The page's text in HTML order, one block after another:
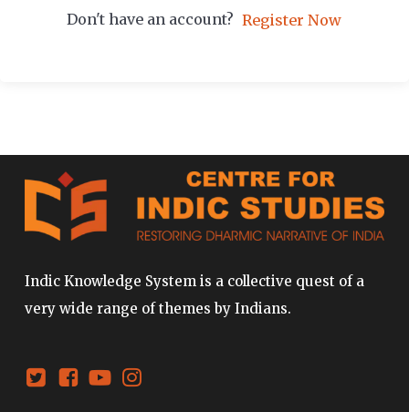
Don't have an account? Register Now
Indic Knowledge System is a collective quest of a
very wide range of themes by Indians.